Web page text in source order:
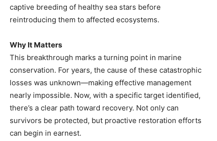
captive breeding of healthy sea stars before
reintroducing them to affected ecosystems.
Why It Matters
This breakthrough marks a turning point in marine
conservation. For years, the cause of these catastrophic
losses was unknown—making effective management
nearly impossible. Now, with a specific target identified,
there’s a clear path toward recovery. Not only can
survivors be protected, but proactive restoration efforts
can begin in earnest.